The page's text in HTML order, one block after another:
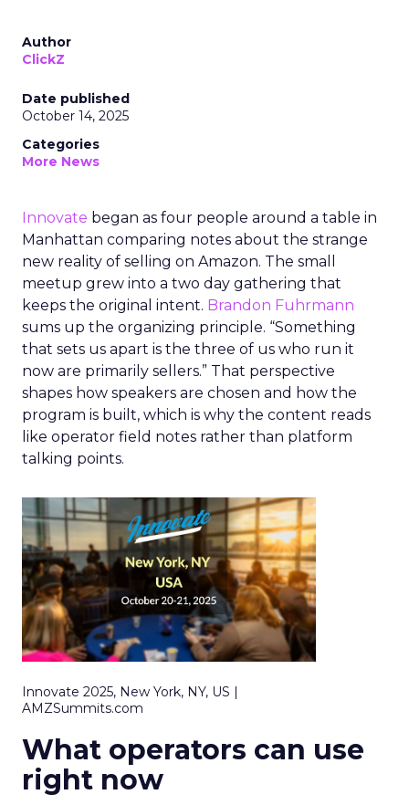
Author
ClickZ
Date published
October 14, 2025
Categories
More News
Innovate began as four people around a table in
Manhattan comparing notes about the strange
new reality of selling on Amazon. The small
meetup grew into a two day gathering that
keeps the original intent. Brandon Fuhrmann
sums up the organizing principle. “Something
that sets us apart is the three of us who run it
now are primarily sellers.” That perspective
shapes how speakers are chosen and how the
program is built, which is why the content reads
like operator field notes rather than platform
talking points.
Innovate 2025, New York, NY, US |
AMZSummits.com
What operators can use
right now